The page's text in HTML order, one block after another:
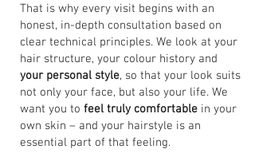
That is why every visit begins with an
honest, in-depth consultation based on
clear technical principles. We look at your
hair structure, your colour history and
your personal style, so that your look suits
not only your face, but also your life. We
want you to feel truly comfortable in your
own skin – and your hairstyle is an
essential part of that feeling.